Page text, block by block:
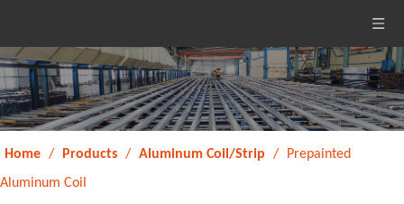
Home / Products / Aluminum Coil/Strip /
Prepainted
Aluminum Coil